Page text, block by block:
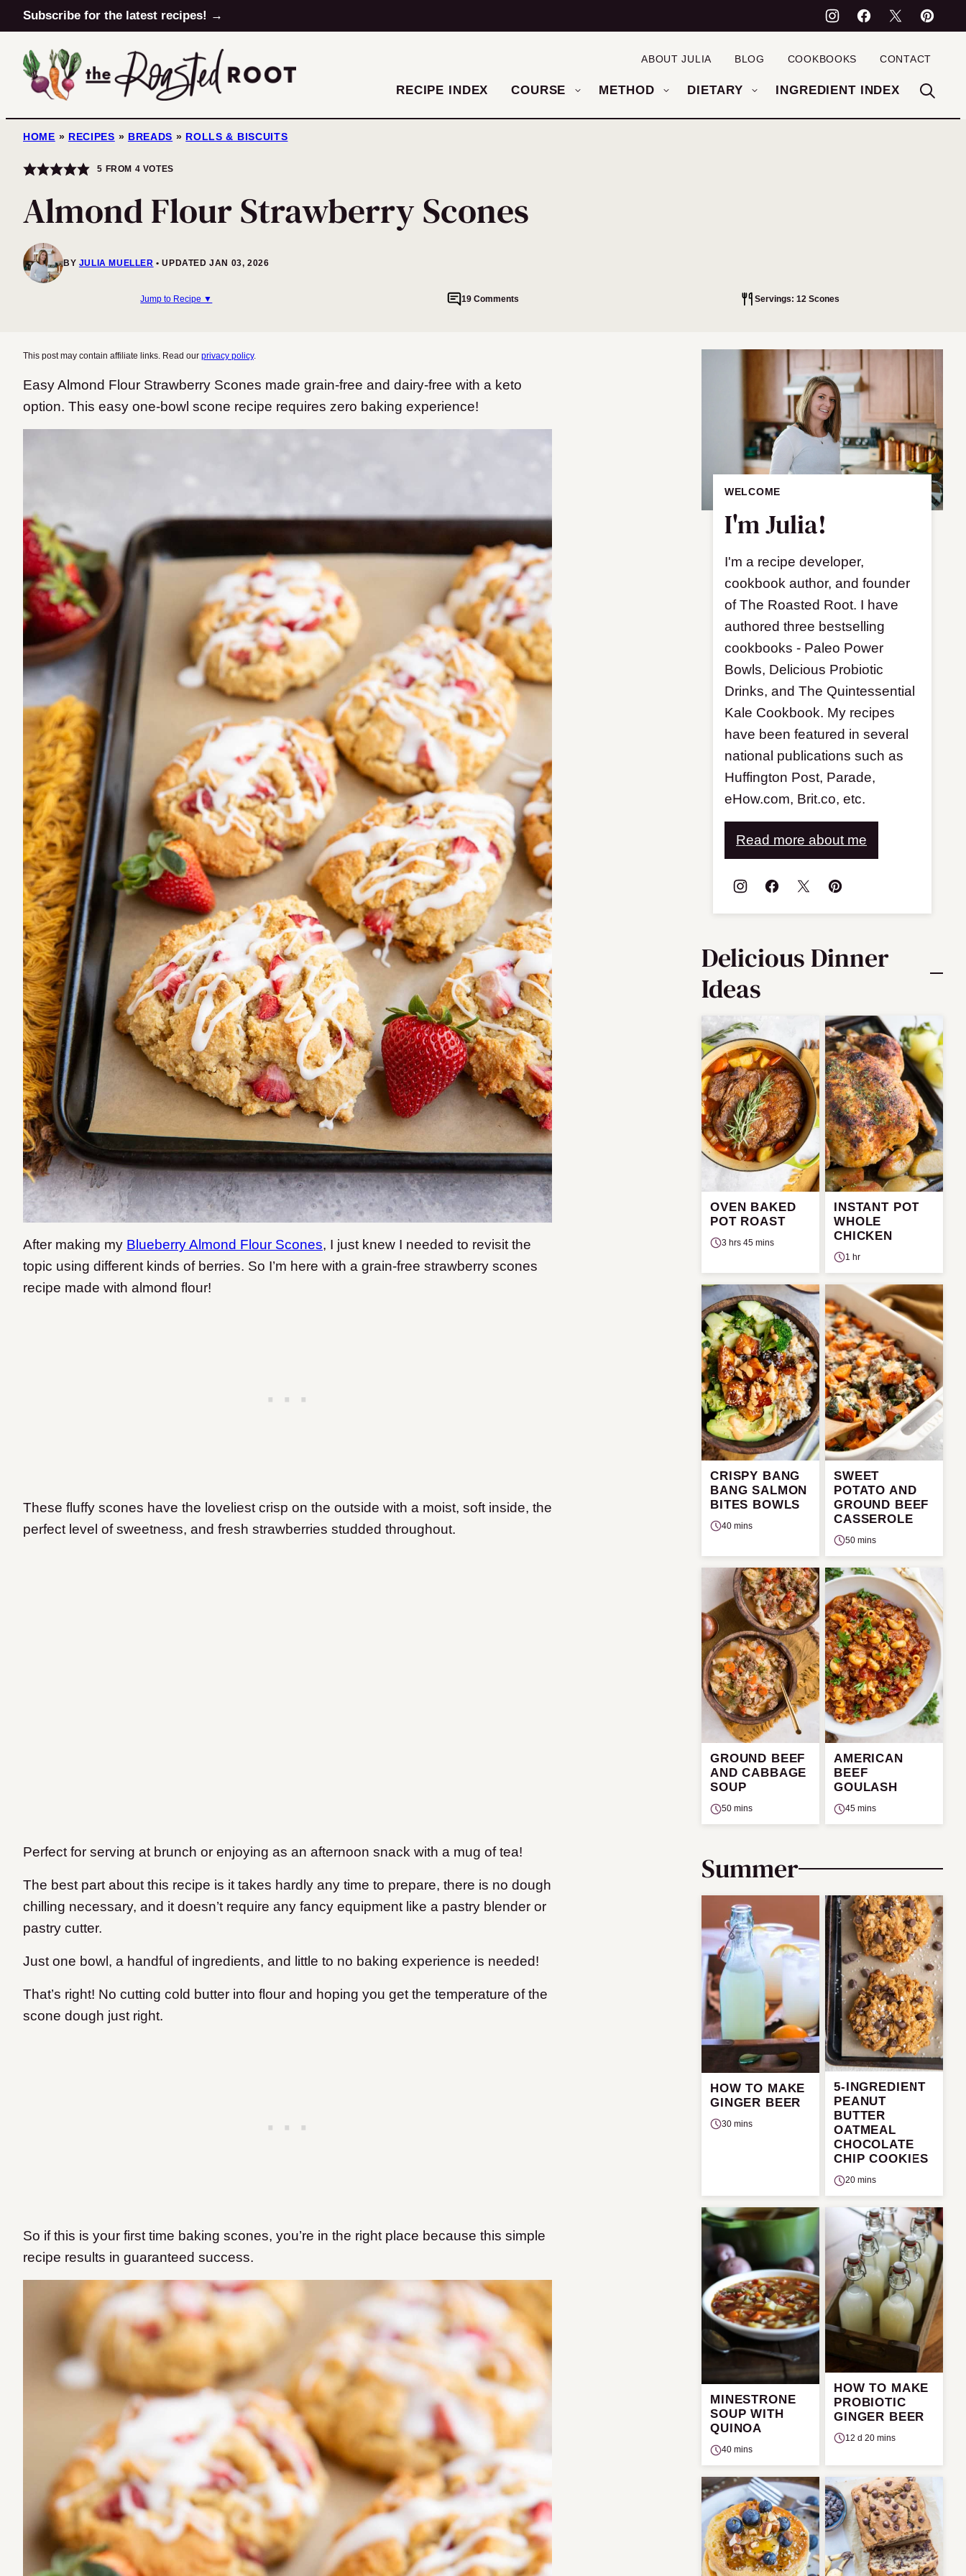
Skip
to
content
Subscribe for the latest recipes! →
RECIPE INDEX COURSE METHOD DIETARY INGREDIENT INDEX
ABOUT JULIA BLOG COOKBOOKS CONTACT
HOME » RECIPES » BREADS » ROLLS & BISCUITS
5 FROM 4 VOTES
Almond Flour Strawberry Scones
BY JULIA MUELLER UPDATED JAN 03, 2026
Jump to Recipe ▼ 19 Comments Servings: 12 Scones
This post may contain affiliate links. Read our privacy policy.
Easy Almond Flour Strawberry Scones made grain-free and dairy-free with a keto
option. This easy one-bowl scone recipe requires zero baking experience!
After making my Blueberry Almond Flour Scones, I just knew I needed to revisit the
topic using different kinds of berries. So I’m here with a grain-free strawberry scones
recipe made with almond flour!
These fluffy scones have the loveliest crisp on the outside with a moist, soft inside, the
perfect level of sweetness, and fresh strawberries studded throughout.
Perfect for serving at brunch or enjoying as an afternoon snack with a mug of tea!
The best part about this recipe is it takes hardly any time to prepare, there is no dough
chilling necessary, and it doesn’t require any fancy equipment like a pastry blender or
pastry cutter.
Just one bowl, a handful of ingredients, and little to no baking experience is needed!
That’s right! No cutting cold butter into flour and hoping you get the temperature of the
scone dough just right.
​So if this is your first time baking scones, you’re in the right place because this simple
recipe results in guaranteed success.
WELCOME
I'm Julia!
I'm a recipe developer,
cookbook author, and founder
of The Roasted Root. I have
authored three bestselling
cookbooks - Paleo Power
Bowls, Delicious Probiotic
Drinks, and The Quintessential
Kale Cookbook. My recipes
have been featured in several
national publications such as
Huffington Post, Parade,
eHow.com, Brit.co, etc.
Read more about me
Delicious Dinner
Ideas
OVEN BAKED
POT ROAST
3 hrs 45 mins
INSTANT POT
WHOLE
CHICKEN
1 hr
CRISPY BANG
BANG SALMON
BITES BOWLS
40 mins
SWEET
POTATO AND
GROUND BEEF
CASSEROLE
50 mins
GROUND BEEF
AND CABBAGE
SOUP
50 mins
AMERICAN
BEEF
GOULASH
45 mins
Summer
HOW TO MAKE
GINGER BEER
30 mins
5-INGREDIENT
PEANUT
BUTTER
OATMEAL
CHOCOLATE
CHIP COOKIES
20 mins
MINESTRONE
SOUP WITH
QUINOA
40 mins
HOW TO MAKE
PROBIOTIC
GINGER BEER
12 d 20 mins